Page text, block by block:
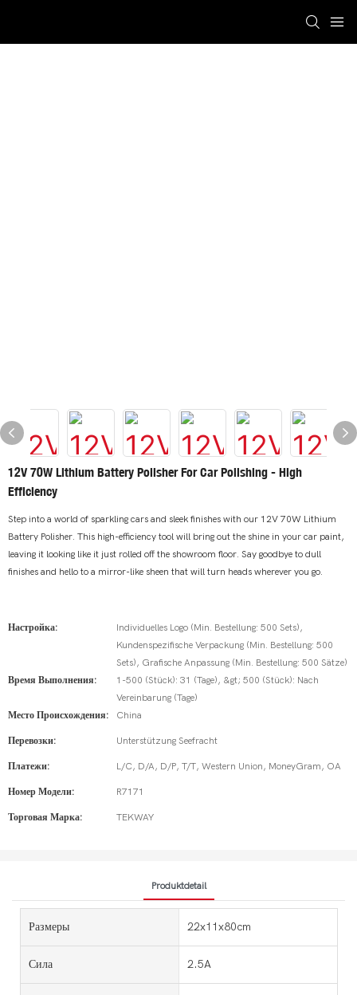
12V 70W Lithium Battery Polisher For Car Polishing - High
Efficiency
Step into a world of sparkling cars and sleek finishes with our 12V 70W Lithium
Battery Polisher. This high-efficiency tool will bring out the shine in your car paint,
leaving it looking like it just rolled off the showroom floor. Say goodbye to dull
finishes and hello to a mirror-like sheen that will turn heads wherever you go.
Настройка:
Individuelles Logo (Min. Bestellung: 500 Sets),
Kundenspezifische Verpackung (Min. Bestellung: 500
Sets), Grafische Anpassung (Min. Bestellung: 500 Sätze)
Время Выполнения:
1-500 (Stück): 31 (Tage), &gt; 500 (Stück): Nach
Vereinbarung (Tage)
Место Происхождения:
China
Перевозки: Unterstützung Seefracht
Платежи: L/C, D/A, D/P, T/T, Western Union, MoneyGram, OA
Номер Модели: R7171
Торговая Марка: TEKWAY
Produktdetail
Размеры 22x11x80cm
Сила 2.5A